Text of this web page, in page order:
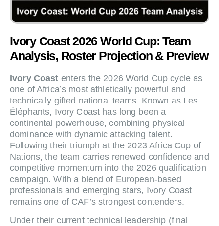
Ivory Coast 2026 World Cup: Team
Analysis, Roster Projection & Preview
Ivory Coast enters the 2026 World Cup cycle as
one of Africa’s most athletically powerful and
technically gifted national teams. Known as Les
Éléphants, Ivory Coast has long been a
continental powerhouse, combining physical
dominance with dynamic attacking talent.
Following their triumph at the 2023 Africa Cup of
Nations, the team carries renewed confidence and
competitive momentum into the 2026 qualification
campaign. With a blend of European-based
professionals and emerging stars, Ivory Coast
remains one of CAF’s strongest contenders.
Under their current technical leadership (final